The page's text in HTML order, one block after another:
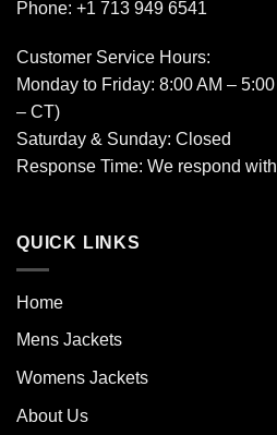
Phone: +1 713 949 6541
Customer Service Hours:
Monday to Friday: 8:00 AM –
– CT)
Saturday & Sunday: Closed
Response Time: We respond
QUICK LINKS
Home
Mens Jackets
Womens Jackets
About Us